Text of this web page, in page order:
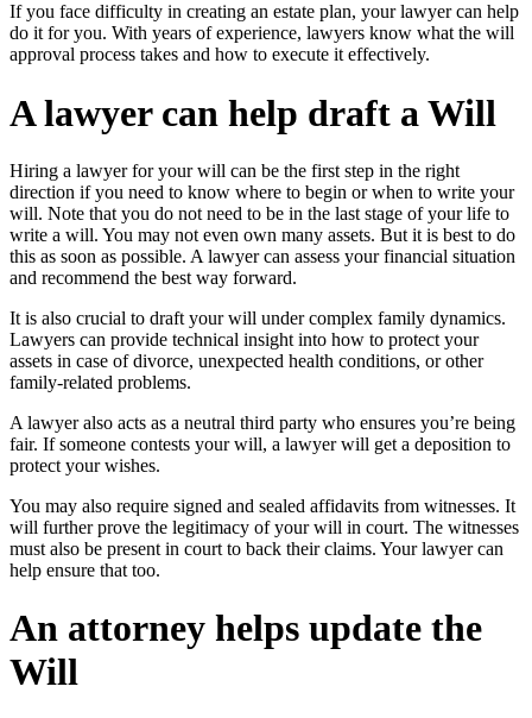
If you face difficulty in creating an estate plan, your lawyer can help
do it for you. With years of experience, lawyers know what the will
approval process takes and how to execute it effectively.
A lawyer can help draft a Will
Hiring a lawyer for your will can be the first step in the right
direction if you need to know where to begin or when to write your
will. Note that you do not need to be in the last stage of your life to
write a will. You may not even own many assets. But it is best to do
this as soon as possible. A lawyer can assess your financial situation
and recommend the best way forward.
It is also crucial to draft your will under complex family dynamics.
Lawyers can provide technical insight into how to protect your
assets in case of divorce, unexpected health conditions, or other
family-related problems.
A lawyer also acts as a neutral third party who ensures you’re being
fair. If someone contests your will, a lawyer will get a deposition to
protect your wishes.
You may also require signed and sealed affidavits from witnesses. It
will further prove the legitimacy of your will in court. The witnesses
must also be present in court to back their claims. Your lawyer can
help ensure that too.
An attorney helps update the
Will